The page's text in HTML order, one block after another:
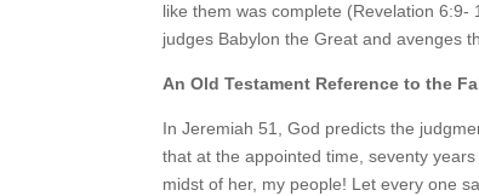
like them was complete (Revelation
judges Babylon the Great and avenges
An Old Testament Reference to the
In Jeremiah 51, God predicts the
that at the appointed time, seventy
midst of her, my people! Let every one